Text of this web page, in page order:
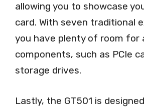
allowing you to showcase
card. With seven traditional
you have plenty of room for
components, such as PCIe
storage drives.
Lastly, the GT501 is